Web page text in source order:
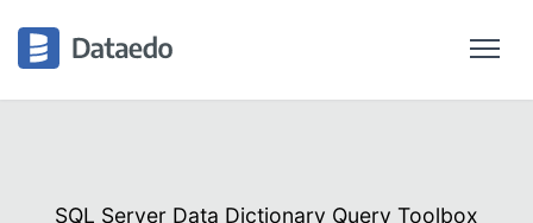
SQL Server Data Dictionary Query Toolbox